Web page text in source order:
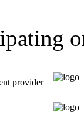
provider